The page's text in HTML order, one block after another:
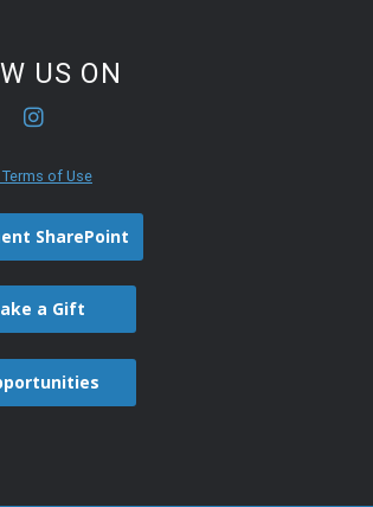
US ON
of Use
SharePoint
a Gift